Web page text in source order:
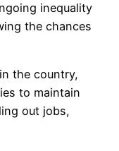
inequality
the chances
the country,
to maintain
out jobs,